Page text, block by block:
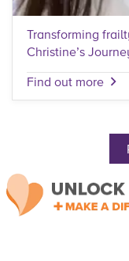
Transforming
Christine’s
Find out more